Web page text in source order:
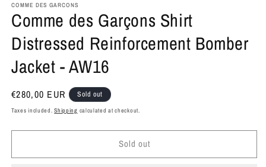
COMME DES GARCONS
Comme des Garçons Shirt
Distressed Reinforcement Bomber
Jacket - AW16
Regular
price
€280,00 EUR Sold out
Taxes included.Shipping calculated at checkout.
Sold out